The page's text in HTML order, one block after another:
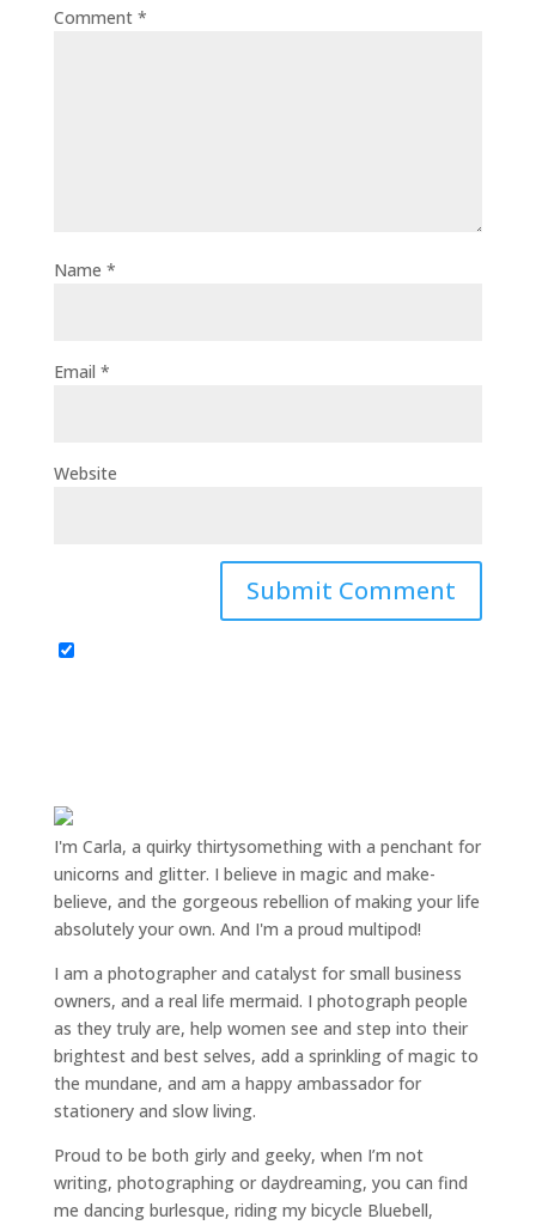
Comment *
Name *
Email *
Website
I'm Carla, a quirky thirtysomething with a penchant for
unicorns and glitter. I believe in magic and make-
believe, and the gorgeous rebellion of making your life
absolutely your own. And I'm a proud multipod!
I am a photographer and catalyst for small business
owners, and a real life mermaid. I photograph people
as they truly are, help women see and step into their
brightest and best selves, add a sprinkling of magic to
the mundane, and am a happy ambassador for
stationery and slow living.
Proud to be both girly and geeky, when I’m not
writing, photographingor daydreaming, you can find
me dancing burlesque, riding my bicycle Bluebell,